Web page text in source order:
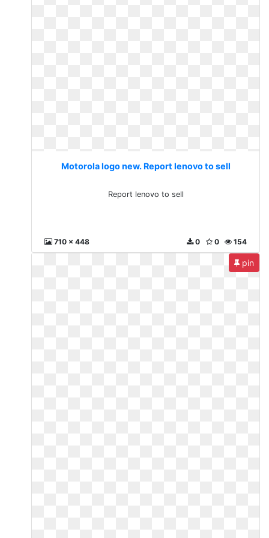
Motorola logo new. Report lenovo to sell
Report lenovo to sell
710 x 448 154
0
0
pin